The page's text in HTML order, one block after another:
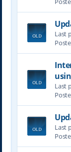
Last
Last
Last